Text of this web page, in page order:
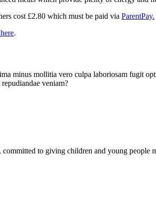
cost £2.80 which must be paid via ParentPay.
.
minus mollitia vero culpa laboriosam fugit
veniam?
to giving children and young people